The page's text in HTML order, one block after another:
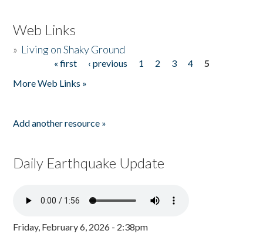
Web Links
» Living on Shaky Ground
« first ‹ previous 1 2 3 4
5
More Web Links »
Add another resource »
Daily Earthquake Update
Friday, February 6, 2026 - 2:38pm